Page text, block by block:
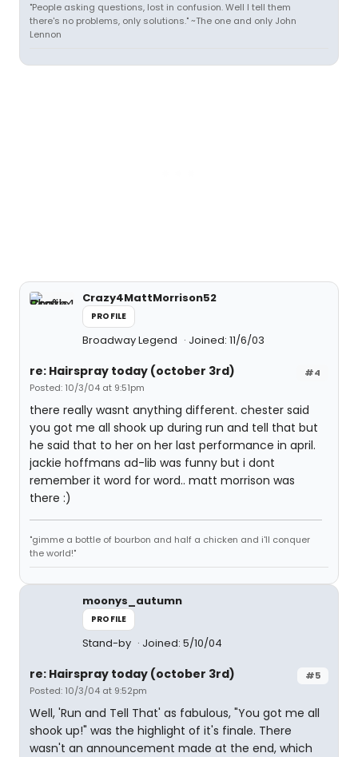
"People asking questions, lost in confusion. Well I tell them
there's no problems, only solutions." ~The one and only John
Lennon
Crazy4MattMorrison52
PROFILE
Broadway Legend Joined: 11/6/03
#4
re: Hairspray today (october 3rd)
Posted: 10/3/04 at 9:51pm
there really wasnt anything different. chester said
you got me all shook up during run and tell that but
he said that to her on her last performance in april.
jackie hoffmans ad-lib was funny but i dont
remember it word for word.. matt morrison was
there :)
"gimme a bottle of bourbon and half a chicken and i'll conquer
the world!"
moonys_autumn
PROFILE
Stand-by Joined: 5/10/04
#5
re: Hairspray today (october 3rd)
Posted: 10/3/04 at 9:52pm
Well, 'Run and Tell That' as fabulous, "You got me all
shook up!" was the highlight of it's finale. There
wasn't an announcement made at the end, which